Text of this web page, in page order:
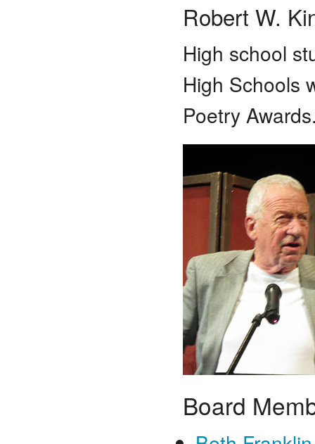
Robert W.
High school
High Schools
Poetry
Board